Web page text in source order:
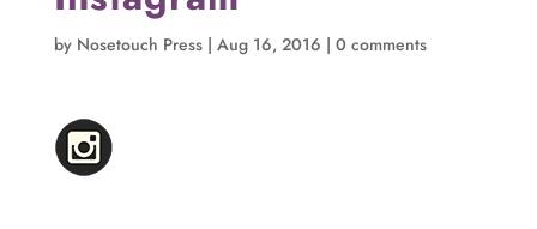
by Nosetouch Press| Aug 16, 2016 | 0 comments